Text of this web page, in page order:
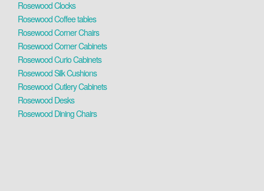
Rosewood Clocks
Rosewood Coffee tables
Rosewood Corner Chairs
Rosewood Corner Cabinets
Rosewood Curio Cabinets
Rosewood Silk Cushions
Rosewood Cutlery Cabinets
Rosewood Desks
Rosewood Dining Chairs